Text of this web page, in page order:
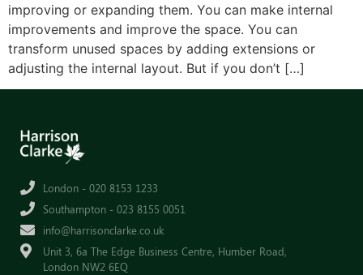
improving or expanding them. You can make internal
improvements and improve the space. You can
transform unused spaces by adding extensions or
adjusting the internal layout. But if you don’t […]
London - 020 8153 1233
Southampton - 023 8155 0051
info@harrisonclarke.co.uk
Unit 3, 6a The Edge Business Centre, Humber Road,
London NW2 6EQ